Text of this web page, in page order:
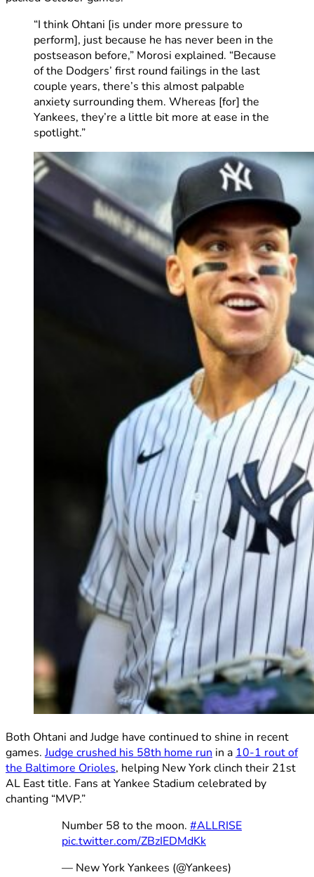
“I think Ohtani [is under more pressure to
perform], just because he has never been in the
postseason before,” Morosi explained. “Because
of the Dodgers’ first round failings in the last
couple years, there’s this almost palpable
anxiety surrounding them. Whereas [for] the
Yankees, they’re a little bit more at ease in the
spotlight.”
Both Ohtani and Judge have continued to shine in recent
games.Judge crushed his 58th home run in a 10-1 rout of
the Baltimore Orioles, helping New York clinch their 21st
AL East title. Fans at Yankee Stadium celebrated by
chanting “MVP.”
Number 58 to the moon. #ALLRISE
pic.twitter.com/ZBzIEDMdKk
— New York Yankees (@Yankees)